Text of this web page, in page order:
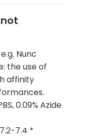
e.g. Nunc
the use of
affinity
0.09% Azide
7.2-7.4 *